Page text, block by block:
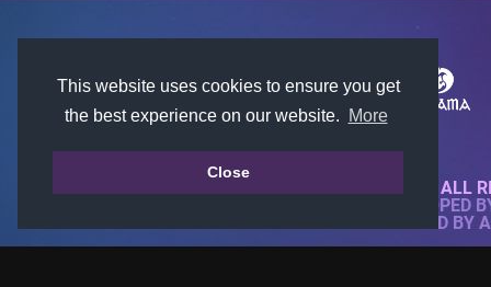
This website uses cookies to ensure you get
the best experience on our website.
More
Close
© 2018-2026 KTARENA. ALL
WEBSITE FULLY DEVELOPED
ALL IMAGES ARE OWNED BY